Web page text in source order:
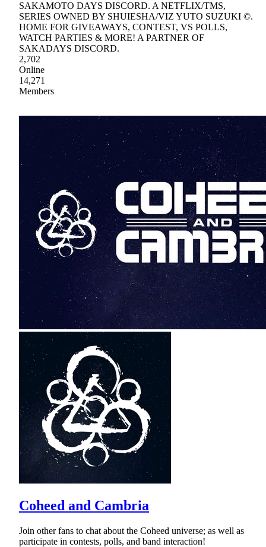
SAKAMOTO DAYS DISCORD. A NETFLIX/TMS,
SERIES OWNED BY SHUIESHA/VIZ YUTO SUZUKI ©.
HOME FOR GIVEAWAYS, CONTEST, VS POLLS,
WATCH PARTIES & MORE! A PARTNER OF
SAKADAYS DISCORD.
2,702
Online
14,271
Members
Coheed and Cambria
Join other fans to chat about the Coheed universe; as well as
participate in contests, polls, and band interaction!